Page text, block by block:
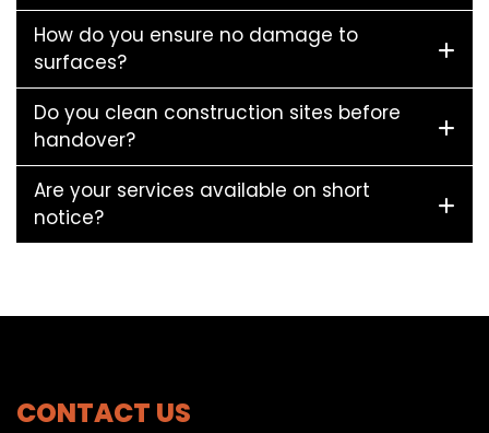
How do you ensure no damage to
surfaces?
Do you clean construction sites before
handover?
Are your services available on short
notice?
CONTACT US